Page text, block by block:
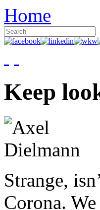
Home
Keep
Strange,
Corona.